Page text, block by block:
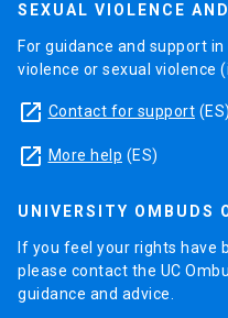
SEXUAL VIOLENCE
For guidance and support
violence or sexual violence
launch Contact for support (ES)
launch More help (ES)
UNIVERSITY OMBUDS
If you feel your rights have
please contact the UC
guidance and advice.